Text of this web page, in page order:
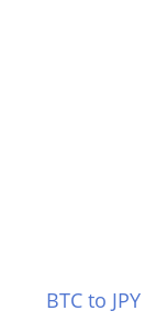
BTC to JPY